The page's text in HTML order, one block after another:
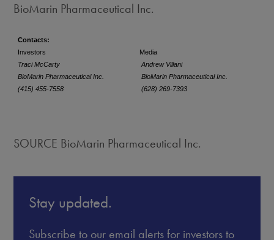
BioMarin Pharmaceutical Inc.
Contacts:
Investors
Media
Traci McCarty
Andrew Villani
BioMarin Pharmaceutical Inc.
BioMarin Pharmaceutical Inc.
(415) 455-7558
(628) 269-7393
SOURCE BioMarin Pharmaceutical Inc.
Stay updated.
Subscribe to our email alerts for investors to